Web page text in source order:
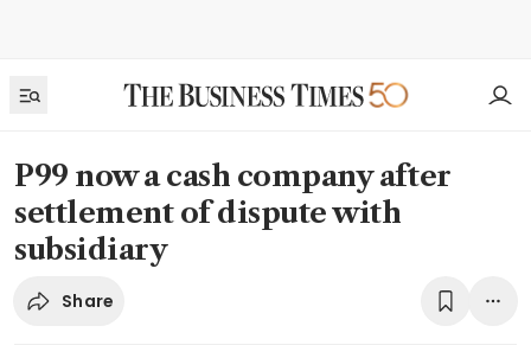
P99 now a cash company after
settlement of dispute with
subsidiary
Share